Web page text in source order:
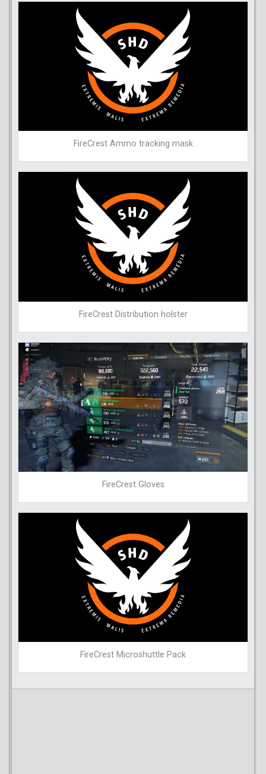
FireCrest Ammo tracking mask
FireCrest Distribution holster
FireCrest Gloves
FireCrest Microshuttle Pack